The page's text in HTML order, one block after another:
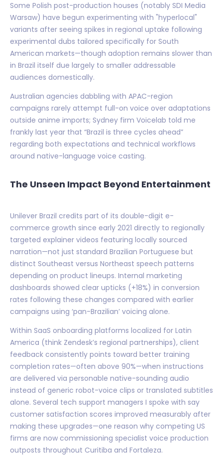
Some Polish post-production houses (notably SDI Media
Warsaw) have begun experimenting with "hyperlocal"
variants after seeing spikes in regional uptake following
experimental dubs tailored specifically for South
American markets—though adoption remains slower than
in Brazil itself due largely to smaller addressable
audiences domestically.
Australian agencies dabbling with APAC-region
campaigns rarely attempt full-on voice over adaptations
outside anime imports; Sydney firm Voicelab told me
frankly last year that “Brazil is three cycles ahead”
regarding both expectations and technical workflows
around native-language voice casting.
The Unseen Impact Beyond Entertainment
Unilever Brazil credits part of its double-digit e-
commerce growth since early 2021 directly to regionally
targeted explainer videos featuring locally sourced
narration—not just standard Brazilian Portuguese but
distinct Southeast versus Northeast speech patterns
depending on product lineups. Internal marketing
dashboards showed clear upticks (+18%) in conversion
rates following these changes compared with earlier
campaigns using ‘pan-Brazilian’ voicing alone.
Within SaaS onboarding platforms localized for Latin
America (think Zendesk’s regional partnerships), client
feedback consistently points toward better training
completion rates—often above 90%—when instructions
are delivered via personable native-sounding audio
instead of generic robot-voice clips or translated subtitles
alone. Several tech support managers I spoke with say
customer satisfaction scores improved measurably after
making these upgrades—one reason why competing US
firms are now commissioning specialist voice production
outposts throughout Curitiba and Fortaleza.